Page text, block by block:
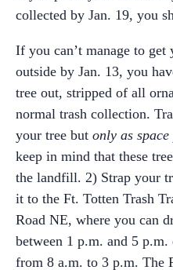
collected by Jan. 19, you
If you can’t manage to get
outside by Jan. 13, you
tree out, stripped of all
normal trash collection.
your tree but only as
keep in mind that these
the landfill. 2) Strap your
it to the Ft. Totten Trash
Road NE, where you can
between 1 p.m. and 5 p.m.
from 8 a.m. to 3 p.m. The